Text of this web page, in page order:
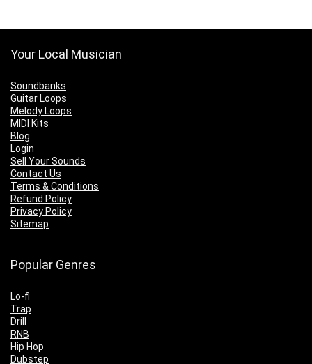
Your Local Musician
Soundbanks
Guitar Loops
Melody Loops
MIDI Kits
Blog
Login
Sell Your Sounds
Contact Us
Terms & Conditions
Refund Policy
Privacy Policy
Sitemap
Popular Genres
Lo-fi
Trap
Drill
RNB
Hip Hop
Dubstep